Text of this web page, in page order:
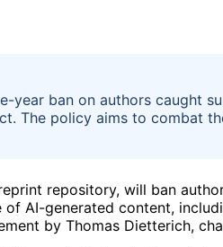
year ban on authors caught
The policy aims to combat
repository, will ban
AI-generated content,
by Thomas Dietterich,